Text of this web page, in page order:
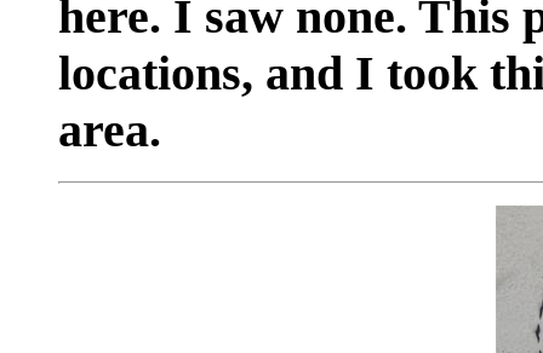
here. I saw none. This
locations, and I took
area.